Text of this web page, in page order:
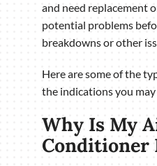
and need replacement
potential problems
breakdowns or other
Here are some of the
the indications you may
Why Is My
Conditioner